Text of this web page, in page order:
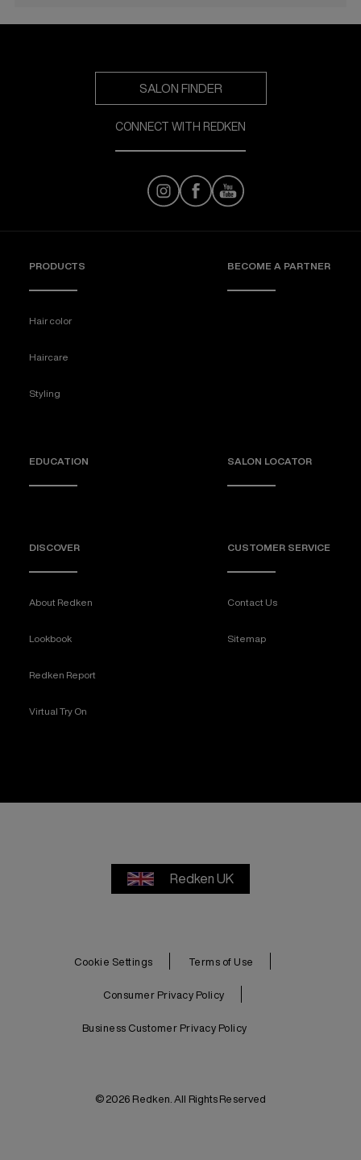
SALON FINDER
CONNECT WITH REDKEN
PRODUCTS
Hair color
Haircare
Styling
BECOME A PARTNER
EDUCATION SALON LOCATOR
DISCOVER
About Redken
Lookbook
Redken Report
Virtual Try On
CUSTOMER SERVICE
Contact Us
Sitemap
Redken UK
Cookie Settings Terms of Use
Consumer Privacy Policy
Business Customer Privacy Policy
© 2026 Redken. All Rights Reserved